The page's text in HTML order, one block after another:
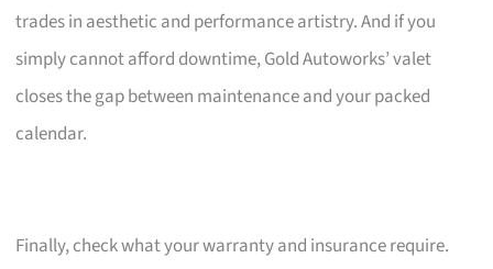
trades in aesthetic and performance artistry. And if you
simply cannot afford downtime, Gold Autoworks’ valet
closes the gap between maintenance and your packed
calendar.
Finally, check what your warranty and insurance require.